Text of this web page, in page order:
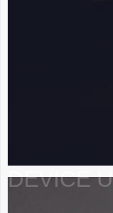
DEVICE